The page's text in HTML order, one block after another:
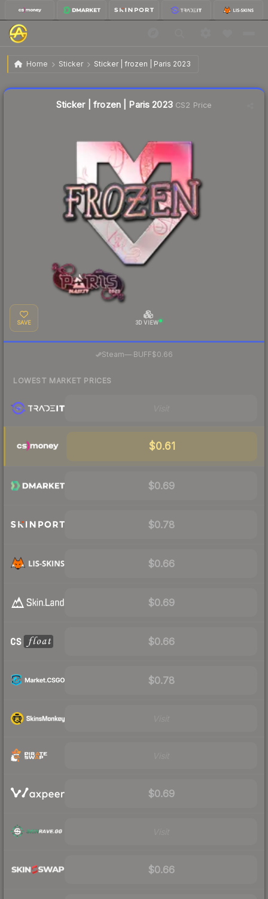
Home Sticker Sticker | frozen | Paris 2023
Sticker | frozen | Paris 2023
Sticker | frozen | Paris 2023CS2 Price
SAVE 3D VIEW
Steam—· BUFF$0.66
LOWEST MARKET PRICES
$0.61
$0.69
$0.78
$0.66
$0.69
$0.66
$0.78
$0.69
$0.66
Liquidity score